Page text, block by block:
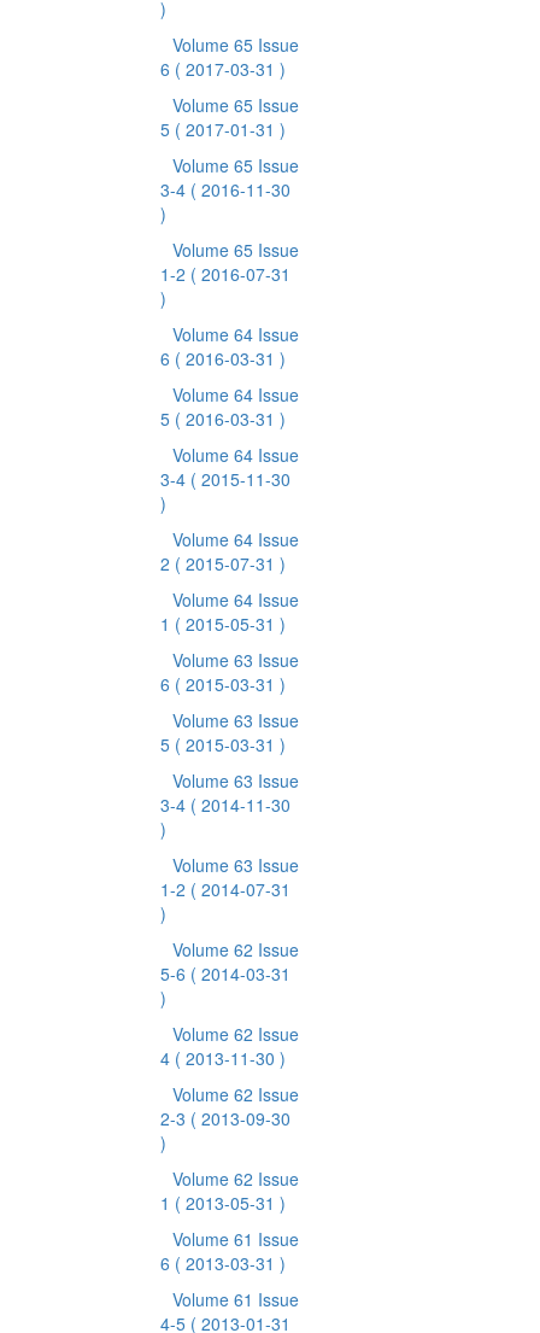
)
Volume 65 Issue
6 ( 2017-03-31 )
Volume 65 Issue
5 ( 2017-01-31 )
Volume 65 Issue
3-4 ( 2016-11-30
)
Volume 65 Issue
1-2 ( 2016-07-31
)
Volume 64 Issue
6 ( 2016-03-31 )
Volume 64 Issue
5 ( 2016-03-31 )
Volume 64 Issue
3-4 ( 2015-11-30
)
Volume 64 Issue
2 ( 2015-07-31 )
Volume 64 Issue
1 ( 2015-05-31 )
Volume 63 Issue
6 ( 2015-03-31 )
Volume 63 Issue
5 ( 2015-03-31 )
Volume 63 Issue
3-4 ( 2014-11-30
)
Volume 63 Issue
1-2 ( 2014-07-31
)
Volume 62 Issue
5-6 ( 2014-03-31
)
Volume 62 Issue
4 ( 2013-11-30 )
Volume 62 Issue
2-3 ( 2013-09-30
)
Volume 62 Issue
1 ( 2013-05-31 )
Volume 61 Issue
6 ( 2013-03-31 )
Volume 61 Issue
4-5 ( 2013-01-31